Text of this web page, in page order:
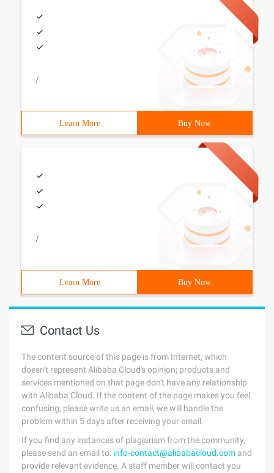
/
Learn More Buy Now
/
Learn More Buy Now
Contact Us
The content source of this page is from Internet, which
doesn't represent Alibaba Cloud's opinion; products and
services mentioned on that page don't have any relationship
with Alibaba Cloud. If the content of the page makes you feel
confusing, please write us an email, we will handle the
problem within 5 days after receiving your email.
If you find any instances of plagiarism from the community,
please send an email to: info-contact@alibabacloud.com and
provide relevant evidence. A staff member will contact you